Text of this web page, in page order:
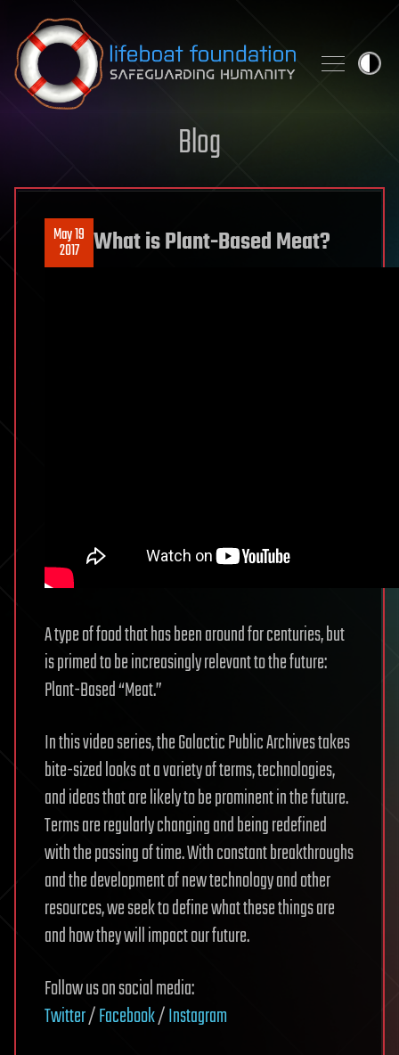
Skip to content
Blog
May 19
2017 What is Plant-Based Meat?
A type of food that has been around for centuries, but
is primed to be increasingly relevant to the future:
Plant-Based “Meat.”
In this video series, the Galactic Public Archives takes
bite-sized looks at a variety of terms, technologies,
and ideas that are likely to be prominent in the future.
Terms are regularly changing and being redefined
with the passing of time. With constant breakthroughs
and the development of new technology and other
resources, we seek to define what these things are
and how they will impact our future.
Follow us on social media:
Twitter/Facebook/Instagram